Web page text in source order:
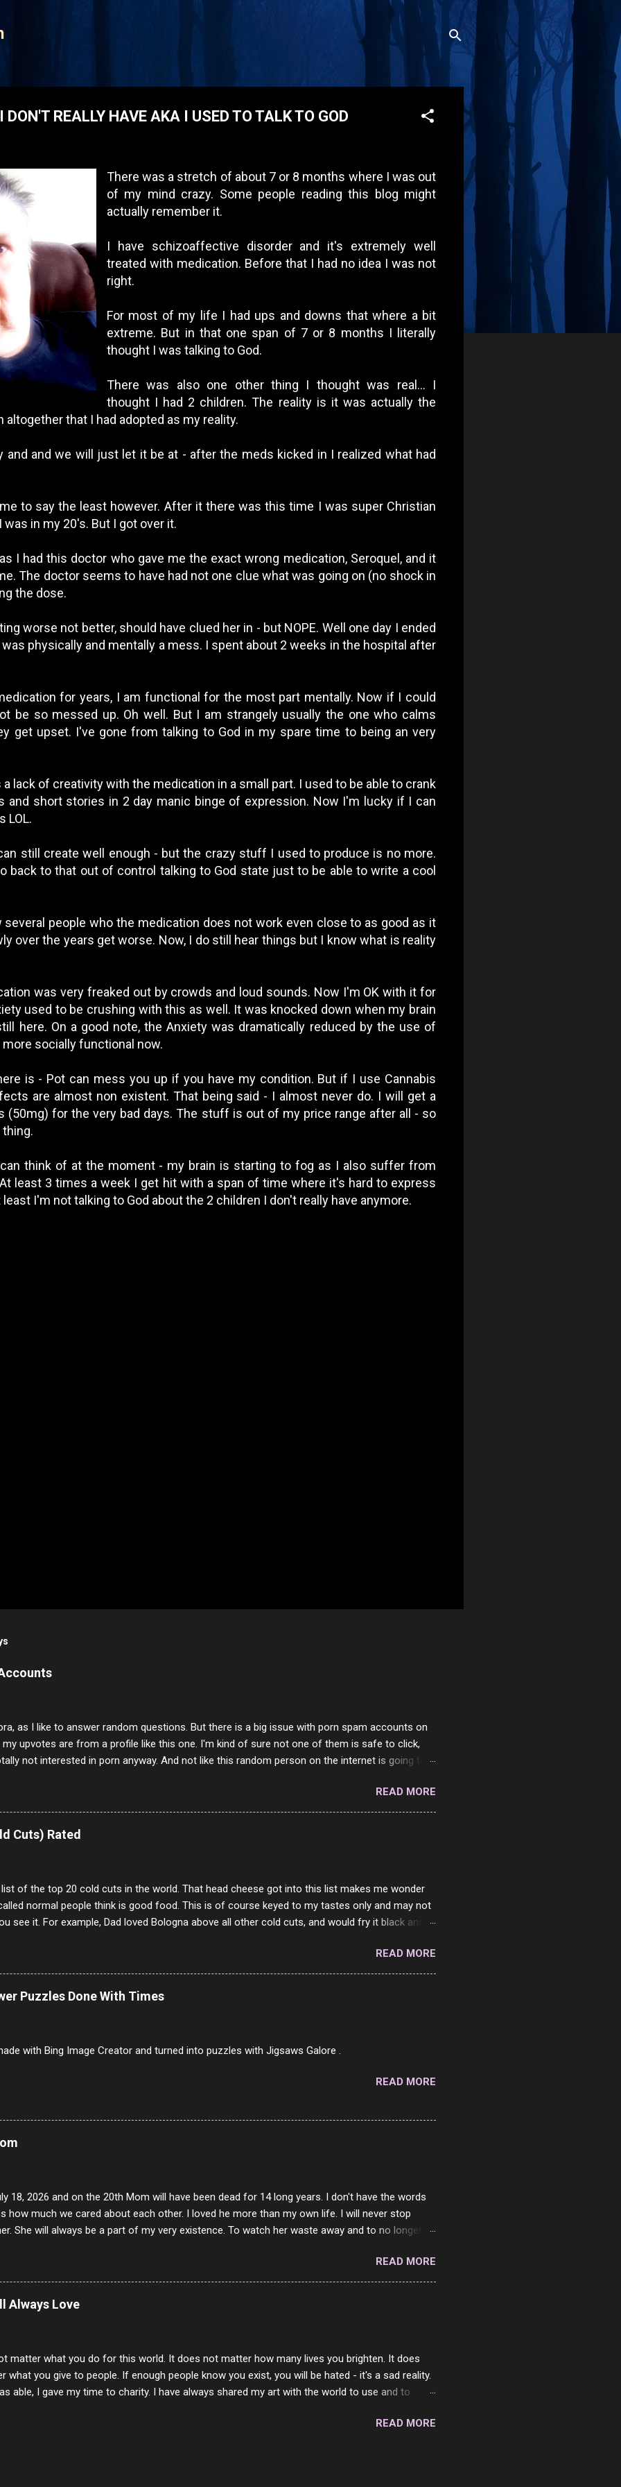
DON'T REALLY HAVE AKA I USED TO TALK TO GOD
There was a stretch of about 7 or 8 months where I was out
of my mind crazy. Some people reading this blog might
actually remember it.
I have schizoaffective disorder and it's extremely well
treated with medication. Before that I had no idea I was not
right.
For most of my life I had ups and downs that where a bit
extreme. But in that one span of 7 or 8 months I literally
thought I was talking to God.
There was also one other thing I thought was real... I
thought I had 2 children. The reality is it was actually the
that I had adopted as my reality.
and and we will just let it be at - after the meds kicked in I realized what had
to say the least however. After it there was this time I was super Christian
was in my 20's. But I got over it.
I had this doctor who gave me the exact wrong medication, Seroquel, and it
The doctor seems to have had not one clue what was going on (no shock in
the dose.
worse not better, should have clued her in - but NOPE. Well one day I ended
was physically and mentally a mess. I spent about 2 weeks in the hospital after
for years, I am functional for the most part mentally. Now if I could
be so messed up. Oh well. But I am strangely usually the one who calms
get upset. I've gone from talking to God in my spare time to being an very
a lack of creativity with the medication in a small part. I used to be able to crank
and short stories in 2 day manic binge of expression. Now I'm lucky if I can
LOL.
still create well enough - but the crazy stuff I used to produce is no more.
back to that out of control talking to God state just to be able to write a cool
several people who the medication does not work even close to as good as it
over the years get worse. Now, I do still hear things but I know what is reality
was very freaked out by crowds and loud sounds. Now I'm OK with it for
used to be crushing with this as well. It was knocked down when my brain
here. On a good note, the Anxiety was dramatically reduced by the use of
socially functional now.
is - Pot can mess you up if you have my condition. But if I use Cannabis
are almost non existent. That being said - I almost never do. I will get a
(50mg) for the very bad days. The stuff is out of my price range after all - so
thing.
think of at the moment - my brain is starting to fog as I also suffer from
At least 3 times a week I get hit with a span of time where it's hard to express
I'm not talking to God about the 2 children I don't really have anymore.
as I like to answer random questions. But there is a big issue with porn spam accounts on
my upvotes are from a profile like this one. I'm kind of sure not one of them is safe to click,
not interested in porn anyway. And not like this random person on the internet is going to
They literally make no sense and the English is so bad I can't decode it. But it's fun and I've
a few questions most people who never dare to answer. Got to say, Twitter and Instagram are
same, 90% of the follows I get on them I block because they are either porn spam channels or
READ MORE
Cuts) Rated
of the top 20 cold cuts in the world. That head cheese got into this list makes me wonder
normal people think is good food. This is of course keyed to my tastes only and may not
see it. For example, Dad loved Bologna above all other cold cuts, and would fry it black and
ONLY white bread of served to us at home as young folks and so on. The idea of eating
was out of the question. BTW Mom's favorite cold cut was Olive Loaf. My perfect 10 no
and it was called Onion Loaf. Nothing will ever replace Onion Loaf in my mind. 1 Turkey
READ MORE
Puzzles Done With Times
with Bing Image Creator and turned into puzzles with Jigsaws Galore .
READ MORE
18, 2026 and on the 20th Mom will have been dead for 14 long years. I don't have the words
how much we cared about each other. I loved he more than my own life. I will never stop
She will always be a part of my very existence. To watch her waste away and to no longer be
and the hole will never be filled by anything. One day dear Mom, we will be together again. For
of all the good days we had, all the times we laughed and cried together. I sat by your side
and watched you slowly slip away. I would not have been any other place but with you. You
a lifetime of love and care, it was the least I could do to be with you in the end. What I would
READ MORE
Always Love
matter what you do for this world. It does not matter how many lives you brighten. It does
what you give to people. If enough people know you exist, you will be hated - it's a sad reality.
able, I gave my time to charity. I have always shared my art with the world to use and to
of interactions in my life are positive to say the least. But there is always going to beREAD MORE